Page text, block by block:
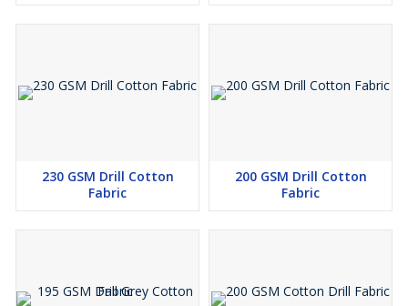
230 GSM Drill Cotton
Fabric
200 GSM Drill Cotton
Fabric